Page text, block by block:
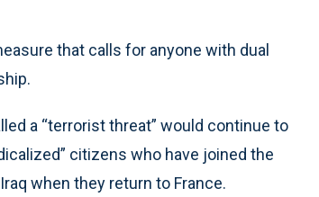
that calls for anyone with dual
a “terrorist threat” would continue to
citizens who have joined the
when they return to France.